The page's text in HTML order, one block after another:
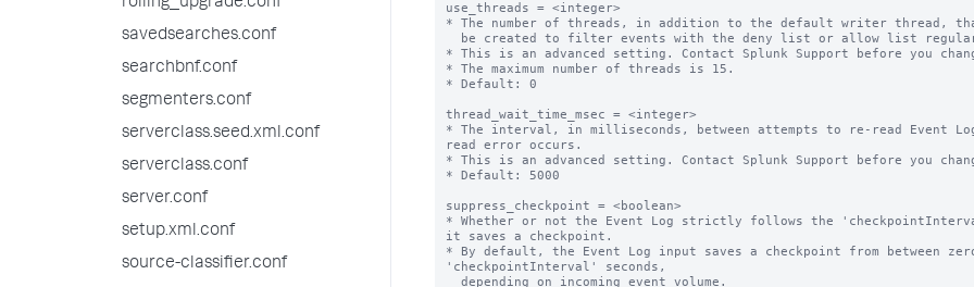
savedsearches.conf
searchbnf.conf
segmenters.conf
serverclass.seed.xml.conf
serverclass.conf
server.conf
setup.xml.conf
source-classifier.conf
use_threads = <integer>
* The number of threads, in addition to the default writer thread,
* This is an advanced setting. Contact Splunk Support before you
* The maximum number of threads is 15.
* Default: 0
thread_wait_time_msec = <integer>
* The interval, in milliseconds, between attempts to re-read Event
read error occurs.
* This is an advanced setting. Contact Splunk Support before you
* Default: 5000
suppress_checkpoint = <boolean>
* Whether or not the Event Log strictly follows the
it saves a checkpoint.
* By default, the Event Log input saves a checkpoint from between
'checkpointInterval' seconds,